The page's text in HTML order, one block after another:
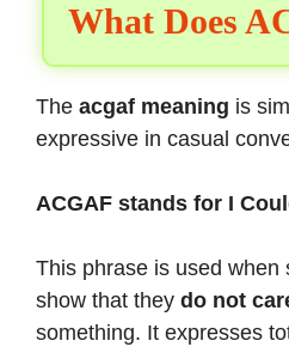
What Does
The acgaf meaning is
expressive in casual
ACGAF stands for I
This phrase is used when
show that they do not
something. It expresses